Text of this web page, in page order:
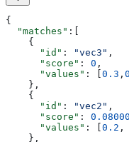
{
  "matches"
:[
    {
      "id"
: "vec3" ,
      "score"
: 0 ,
      "values"
: [0.3 ,
    },
    {
      "id"
: "vec2" ,
      "score"
:
      "values"
: [0.2 ,
    },